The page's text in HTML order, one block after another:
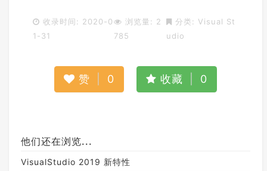
收录时间: 2020-0
1-31
浏览量: 2
785
分类: Visual St
udio
赞 0 收藏 0
他们还在浏览...
VisualStudio 2019 新特性